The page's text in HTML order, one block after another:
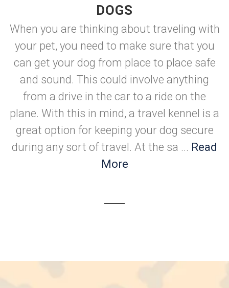
DOGS
When you are thinking about traveling with
your pet, you need to make sure that you
can get your dog from place to place safe
and sound. This could involve anything
from a drive in the car to a ride on the
plane. With this in mind, a travel kennel is a
great option for keeping your dog secure
during any sort of travel. At the sa ... Read
More